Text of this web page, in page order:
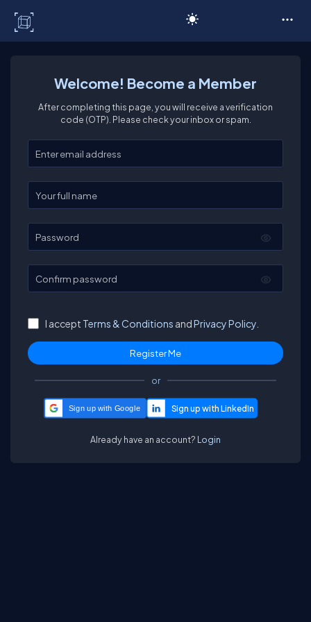
Welcome! Become a Member
After completing this page, you will receive a verification
code (OTP). Please check your inbox or spam.
Enter your email
Enter your full name
Password
Confirm password
I accept Terms & Conditions andPrivacy Policy.
or
Sign up with Google
Already have an account? Login